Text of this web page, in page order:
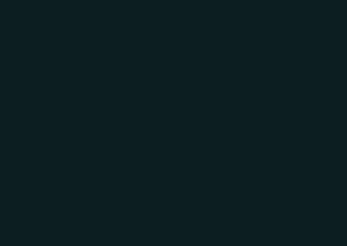
idea in it. I recognized immediately
What Making a
I spent time researching what
actually lands. The gap is larger
First, the visual bar for a keynote is